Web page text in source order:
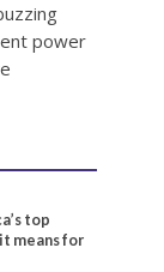
power
top
means for